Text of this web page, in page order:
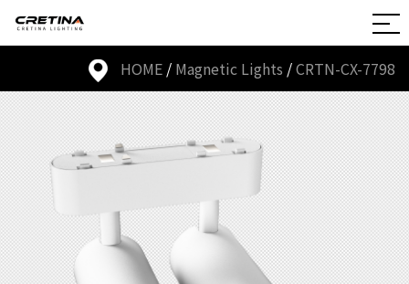
HOME / Magnetic Lights /CRTN-CX-7798